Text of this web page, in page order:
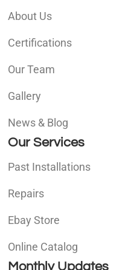
About Us
Certifications
Our Team
Gallery
News & Blog
Our Services
Past Installations
Repairs
Ebay Store
Online Catalog
Monthly Updates